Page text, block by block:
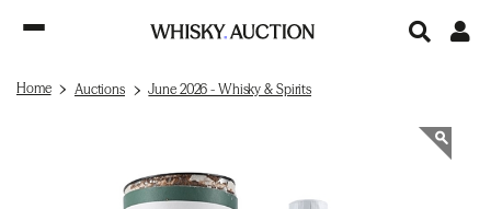
Home Auctions June 2026 - Whisky & Spirits